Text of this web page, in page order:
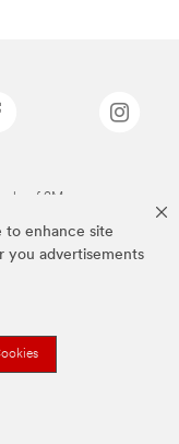
to enhance site
you advertisements
of 3M.